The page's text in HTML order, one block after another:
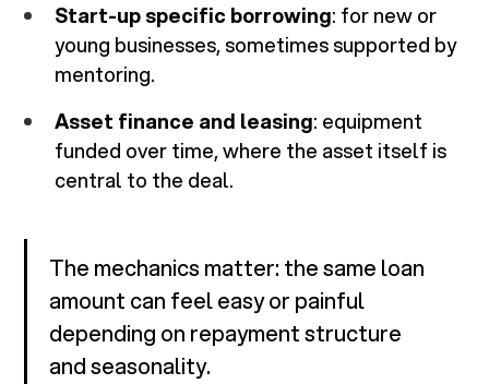
Start-up specific borrowing: for new or
young businesses, sometimes supported by
mentoring.
Asset finance and leasing: equipment
funded over time, where the asset itself is
central to the deal.
The mechanics matter: the same loan
amount can feel easy or painful
depending on repayment structure
and seasonality.